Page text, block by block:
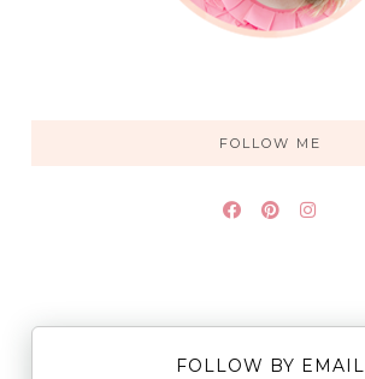
FOLLOW ME
FOLLOW BY EMAIL